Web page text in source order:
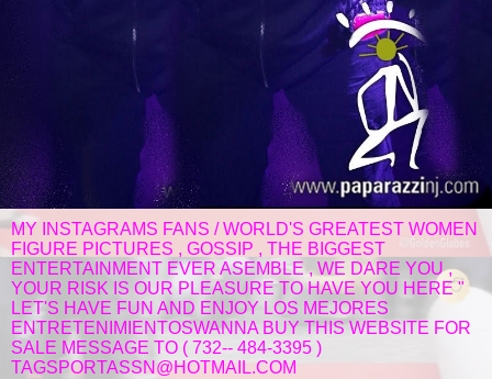
MY INSTAGRAMS FANS / WORLD'S GREATEST WOMEN
FIGURE PICTURES , GOSSIP , THE BIGGEST
ENTERTAINMENT EVER ASEMBLE , WE DARE YOU ,
YOUR RISK IS OUR PLEASURE TO HAVE YOU HERE "
LET'S HAVE FUN AND ENJOY LOS MEJORES
ENTRETENIMIENTOSWANNA BUY THIS WEBSITE FOR
SALE MESSAGE TO ( 732-- 484-3395 )
TAGSPORTASSN@HOTMAIL.COM